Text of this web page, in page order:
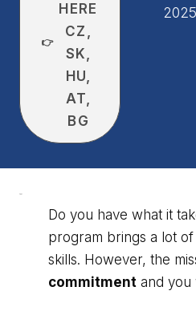
👉
HERE
CZ,
SK,
HU,
AT,
BG
2025
Do you have what it
program brings a lot
skills. However, the
commitment and you